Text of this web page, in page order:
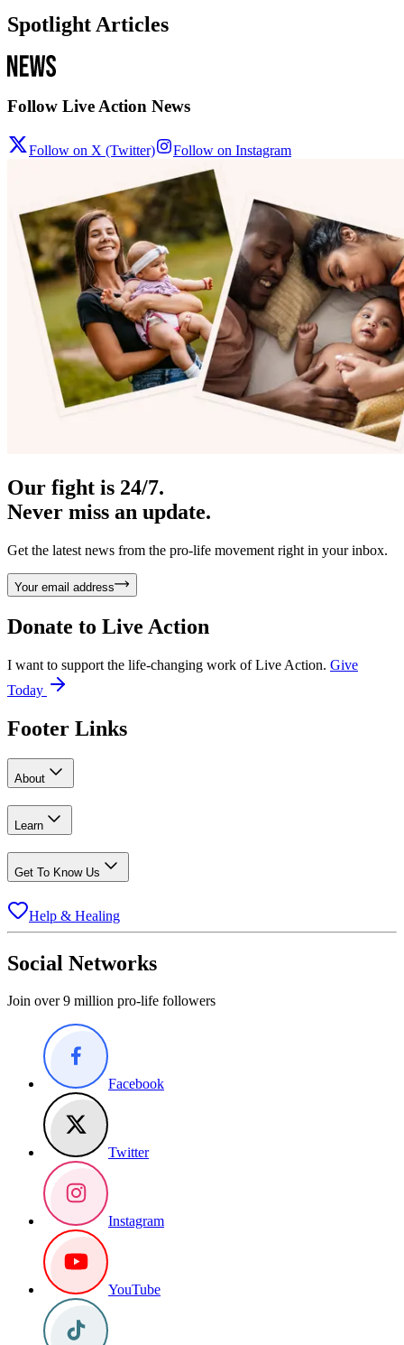
Spotlight Articles
Follow Live Action News
Follow on X (Twitter) Follow on Instagram
Our fight is 24/7.
Never miss an update.
Get the latest news from the pro-life movement right in your inbox.
Your email address
Donate to Live Action
I want to support the life-changing work of Live Action. Give
Today
Footer Links
About
Learn
Get To Know Us
Help & Healing
Social Networks
Join over 9 million pro-life followers
Facebook
Twitter
Instagram
YouTube